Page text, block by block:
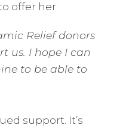
offer her:
Relief donors
us. I hope I can
to be able to
support. It’s